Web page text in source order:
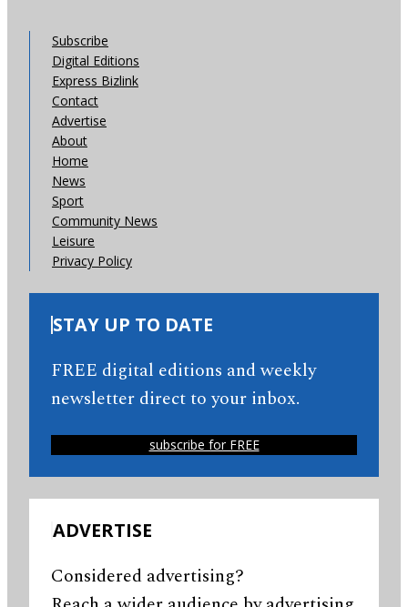
Subscribe
Digital Editions
Express Bizlink
Contact
Advertise
About
Home
News
Sport
Community News
Leisure
Privacy Policy
STAY UP TO DATE
FREE digital editions and weekly
newsletter direct to your inbox.
subscribe for FREE
ADVERTISE
Considered advertising?